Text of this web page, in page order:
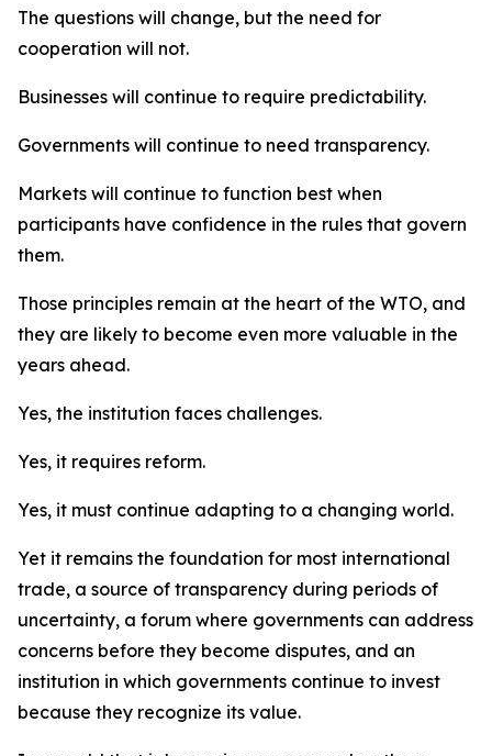
The questions will change, but the need for
cooperation will not.
Businesses will continue to require predictability.
Governments will continue to need transparency.
Markets will continue to function best when
participants have confidence in the rules that govern
them.
Those principles remain at the heart of the WTO, and
they are likely to become even more valuable in the
years ahead.
Yes, the institution faces challenges.
Yes, it requires reform.
Yes, it must continue adapting to a changing world.
Yet it remains the foundation for most international
trade, a source of transparency during periods of
uncertainty, a forum where governments can address
concerns before they become disputes, and an
institution in which governments continue to invest
because they recognize its value.